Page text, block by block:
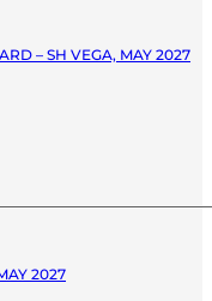
– SH VEGA, MAY 2027
2027